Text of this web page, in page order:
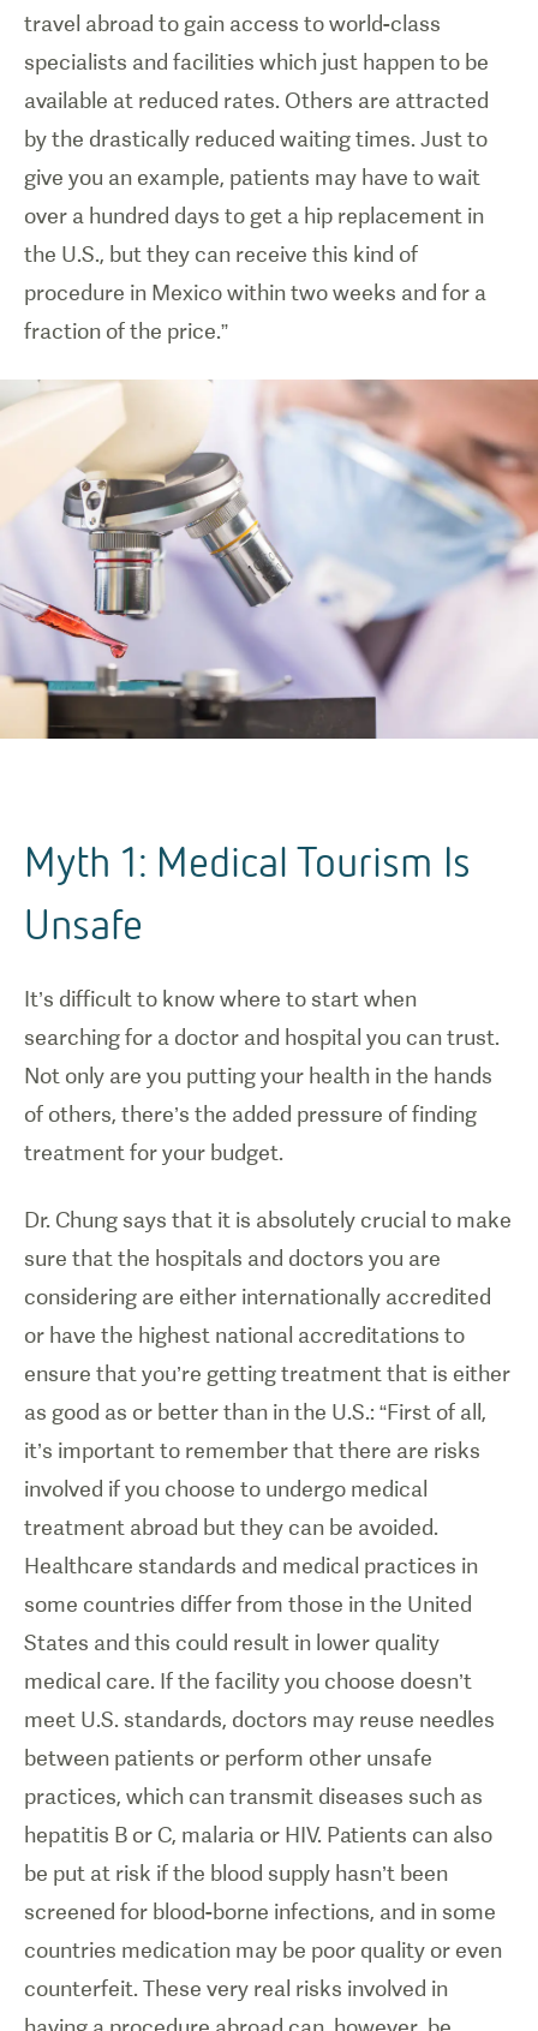
travel abroad to gain access to world-class
specialists and facilities which just happen to be
available at reduced rates. Others are attracted
by the drastically reduced waiting times. Just to
give you an example, patients may have to wait
over a hundred days to get a hip replacement in
the U.S., but they can receive this kind of
procedure in Mexico within two weeks and for a
fraction of the price.”
Myth 1: Medical Tourism Is
Unsafe
It’s difficult to know where to start when
searching for a doctor and hospital you can trust.
Not only are you putting your health in the hands
of others, there’s the added pressure of finding
treatment for your budget.
Dr. Chung says that it is absolutely crucial to make
sure that the hospitals and doctors you are
considering are either internationally accredited
or have the highest national accreditations to
ensure that you’re getting treatment that is either
as good as or better than in the U.S.: “First of all,
it’s important to remember that there are risks
involved if you choose to undergo medical
treatment abroad but they can be avoided.
Healthcare standards and medical practices in
some countries differ from those in the United
States and this could result in lower quality
medical care. If the facility you choose doesn’t
meet U.S. standards, doctors may reuse needles
between patients or perform other unsafe
practices, which can transmit diseases such as
hepatitis B or C, malaria or HIV. Patients can also
be put at risk if the blood supply hasn’t been
screened for blood-borne infections, and in some
countries medication may be poor quality or even
counterfeit. These very real risks involved in